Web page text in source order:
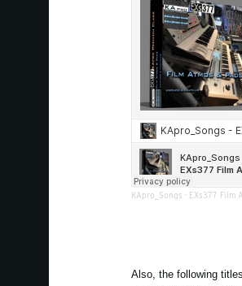
KApro_Songs · EXs377 Film
Also, the following